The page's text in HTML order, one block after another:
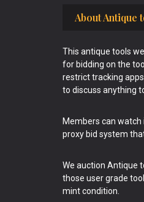
About Antique
This antique tools
for bidding on the
restrict tracking
to discuss anything
Members can watch
proxy bid system
We auction Antique
those user grade
mint condition.